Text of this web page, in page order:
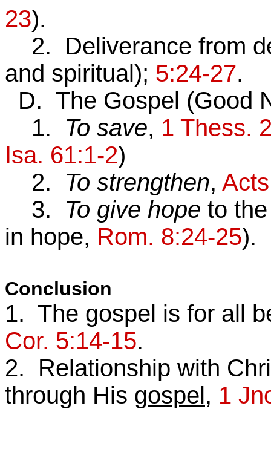
23).
2. Deliverance from
and spiritual); 5:24-27.
D. The Gospel (Good
1. To save, 1 Thess.
Isa. 61:1-2)
2. To strengthen,
3. To give hope to
in hope, Rom. 8:24-25).
Conclusion
1. The gospel is for all
Cor. 5:14-15.
2. Relationship with
through His gospel, 1